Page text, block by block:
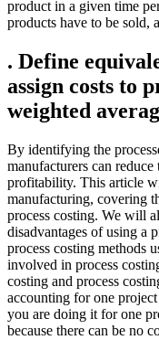
product in a given time
products have to be sold,
. Define
assign costs to
weighted
By identifying the
manufacturers can
profitability. This article
manufacturing, covering
process costing. We will
disadvantages of using a
process costing methods
involved in process
costing and process
accounting for one
you are doing it for one
because there can be no